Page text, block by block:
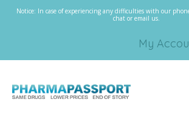
Notice: In case of experiencing any difficulties with our
chat or email us.
My